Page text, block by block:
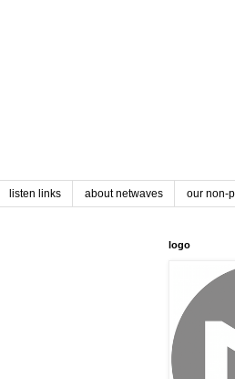
listen links about netwaves our non-
logo